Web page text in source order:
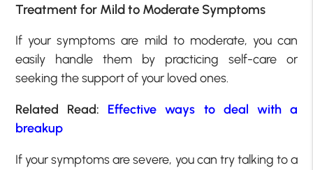
Treatment for Mild to Moderate Symptoms
If your symptoms are mild to moderate, you can
easily handle them by practicing self-care or
seeking the support of your loved ones.
Related Read: Effective ways to deal with a
breakup
If your symptoms are severe, you can try talking to a